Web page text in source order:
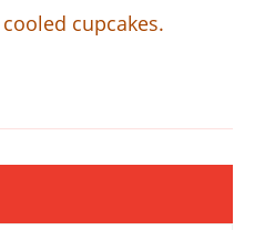
cupcakes.